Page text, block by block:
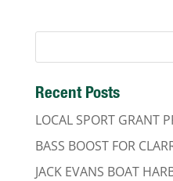
Recent Posts
LOCAL SPORT GRANT
BASS BOOST FOR
JACK EVANS BOAT